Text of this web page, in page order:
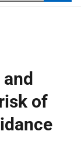
of